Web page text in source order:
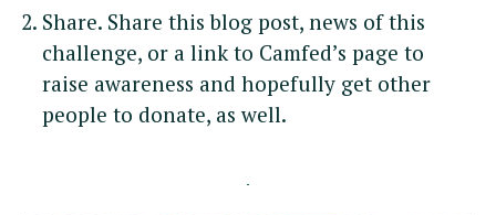
Share. Share this blog post, news of this
challenge, or a link to Camfed’s page to
raise awareness and hopefully get other
people to donate, as well.